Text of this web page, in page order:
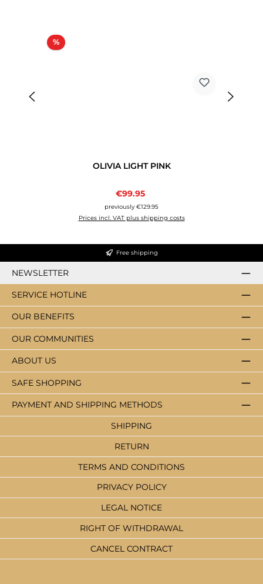
%Discount
OLIVIA LIGHT PINK
Sale price:
€99.95
previously €129.95
Prices incl. VAT plus shipping costs
Free shipping
NEWSLETTER
SERVICE HOTLINE
PAYMENT AND SHIPPING METHODS
ABOUT US
SAFE SHOPPING
OUR BENEFITS
OUR COMMUNITIES
SHIPPING
RETURN
TERMS AND CONDITIONS
PRIVACY POLICY
LEGAL NOTICE
RIGHT OF WITHDRAWAL
CANCEL CONTRACT